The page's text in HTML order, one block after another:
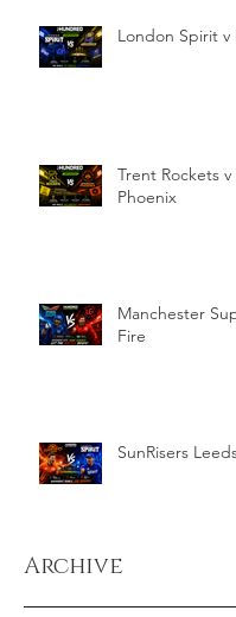
London Spirit v
Trent Rockets
Phoenix
Manchester
Fire
SunRisers
Archive